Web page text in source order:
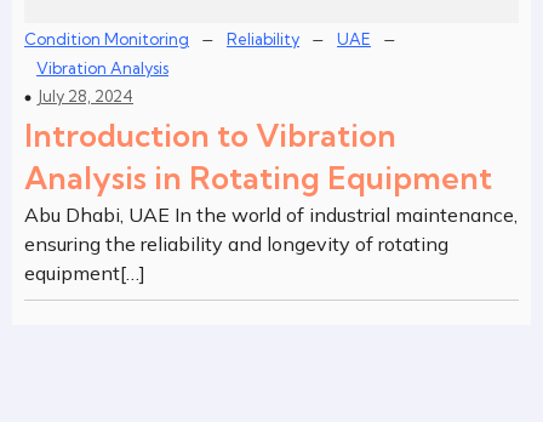
Condition Monitoring – Reliability – UAE –
Vibration Analysis
July 28, 2024
Introduction to Vibration
Analysis in Rotating Equipment
Abu Dhabi, UAE In the world of industrial maintenance,
ensuring the reliability and longevity of rotating
equipment[…]